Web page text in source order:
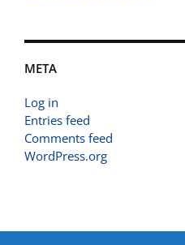
META
Log in
Entries feed
Comments feed
WordPress.org